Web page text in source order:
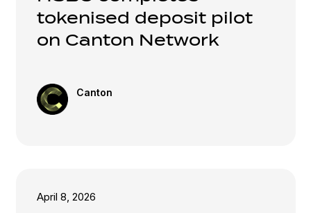
tokenised deposit pilot
on Canton Network
Canton
April 8, 2026